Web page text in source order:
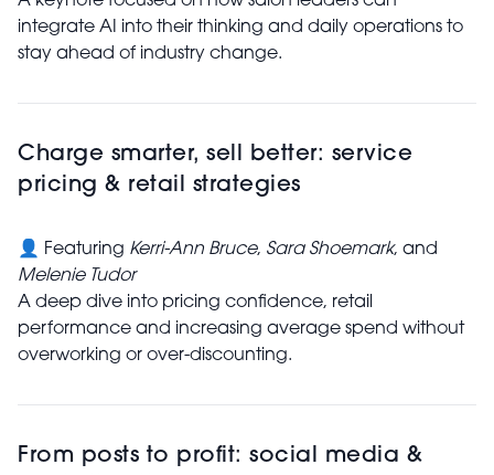
integrate AI into their thinking and daily operations to
stay ahead of industry change.
Charge smarter, sell better: service
pricing & retail strategies
👤 Featuring Kerri-Ann Bruce, Sara Shoemark, and
Melenie Tudor
A deep dive into pricing confidence, retail
performance and increasing average spend without
overworking or over-discounting.
From posts to profit: social media &